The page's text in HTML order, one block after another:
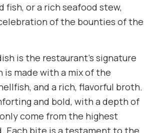
or a rich seafood stew,
of the bounties of the
is the restaurant’s signature
is made with a mix of the
and a rich, flavorful broth.
and bold, with a depth of
come from the highest
Each bite is a testament to the